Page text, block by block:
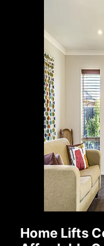
Home Lifts